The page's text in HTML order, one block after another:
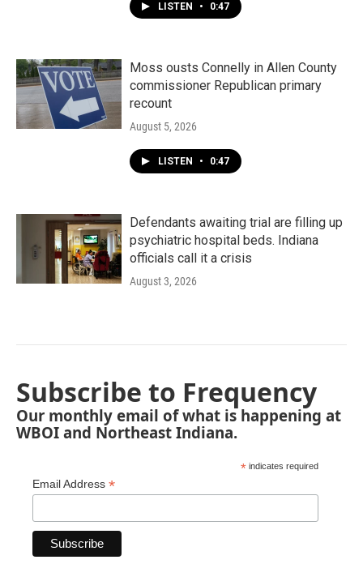
LISTEN • 0:47
Moss ousts Connelly in Allen County
commissioner Republican primary
recount
August 5, 2026
LISTEN • 0:47
Defendants awaiting trial are filling up
psychiatric hospital beds. Indiana
officials call it a crisis
August 3, 2026
Subscribe to Frequency
Our monthly email of what is happening at
WBOI and Northeast Indiana.
* indicates required
Email Address *